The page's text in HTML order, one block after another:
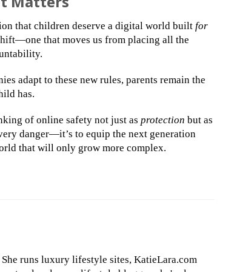
that children deserve a digital world built for
that moves us from placing all the
adapt to these new rules, parents remain the
has.
of online safety not just as protection but as
danger—it’s to equip the next generation
that will only grow more complex.
runs luxury lifestyle sites, KatieLara.com